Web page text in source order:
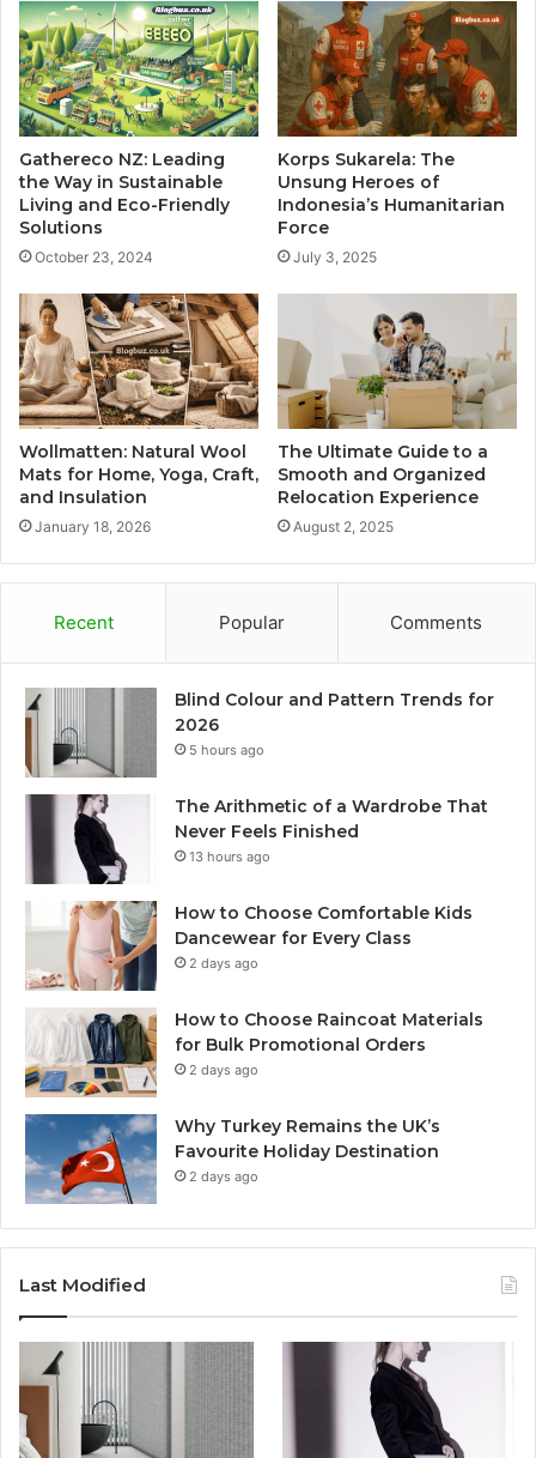
Gathereco NZ: Leading
the Way in Sustainable
Living and Eco-Friendly
Solutions
October 23, 2024
Korps Sukarela: The
Unsung Heroes of
Indonesia’s Humanitarian
Force
July 3, 2025
Wollmatten: Natural Wool
Mats for Home, Yoga, Craft,
and Insulation
January 18, 2026
The Ultimate Guide to a
Smooth and Organized
Relocation Experience
August 2, 2025
Recent Popular Comments
Blind Colour and Pattern Trends for
2026
5 hours ago
The Arithmetic of a Wardrobe That
Never Feels Finished
13 hours ago
How to Choose Comfortable Kids
Dancewear for Every Class
2 days ago
How to Choose Raincoat Materials
for Bulk Promotional Orders
2 days ago
Why Turkey Remains the UK’s
Favourite Holiday Destination
2 days ago
Last Modified